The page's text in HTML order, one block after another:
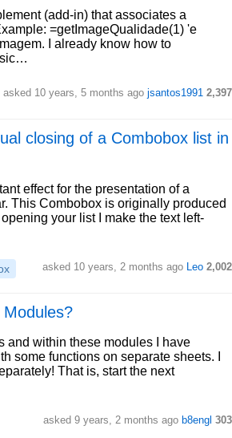
(add-in) that associates a
=getImageQualidade(1) 'e
I already know how to
asked 10 years, 5 months ago jsantos1991 2,397
closing of a Combobox list in
effect for the presentation of a
This Combobox is originally produced
your list I make the text left-
asked 10 years, 2 months ago Leo 2,002
and within these modules I have
some functions on separate sheets. I
That is, start the next
asked 9 years, 2 months ago b8engl 303